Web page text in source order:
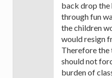
back drop the
through fun
the children
would resign
Therefore the
should not
burden of